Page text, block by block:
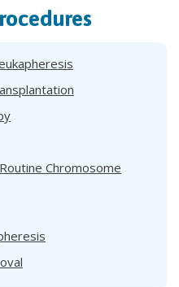
Chromosome